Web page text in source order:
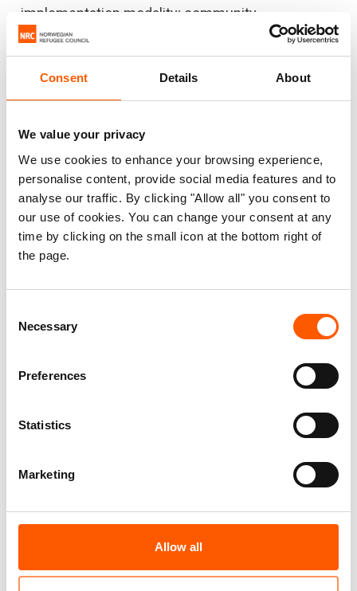
Consent Details About
We value your privacy
We use cookies to enhance your browsing experience,
personalise content, provide social media features and to
analyse our traffic. By clicking "Allow all" you consent to
our use of cookies. You can change your consent at any
time by clicking on the small icon at the bottom right of
the page.
Selection
Necessary
Preferences
Statistics
Marketing
Allow all
implementation modality; community
participation; accountability, relevance, efficiency,
effectiveness, and equity. The study sought to
also find out the challenges related to
implementation strategies, community
The study adapted a mixed method approach for
exploring meaningful learning outcomes from the
use of both numerical and non-numerical data
collected from different contexts and
and 6 focus group discussions (55 participants;
members benefiting from the community water
Southwest, Jubaland, Galmudug, BRCiS
consortium members in Bardere, Baidoa, Wajid
and Galkayo districts in South Central Somalia.
Voucher (CWV) - Learning
896.7 KB